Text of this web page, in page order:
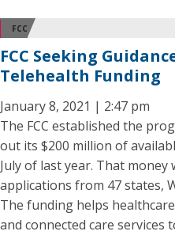
FCC
FCC Seeking
Telehealth Funding
January 8, 2021 | 2:47 pm
The FCC established the
out its $200 million of
July of last year. That
applications from 47 states,
The funding helps
and connected care